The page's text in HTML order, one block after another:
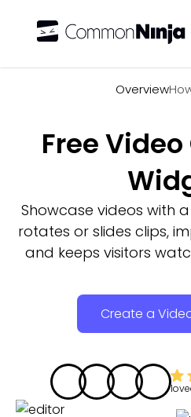
Overview
Free
Showcase videos with
rotates or slides clips,
and keeps visitors
Create a